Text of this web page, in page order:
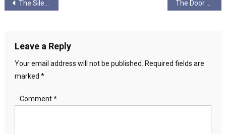
The Silencing of the Lambs: William Blake, Elite Child Abuse and New Jerusalem
Leave a Reply
Your email address will not be published.
Required fields are
marked *
Comment*